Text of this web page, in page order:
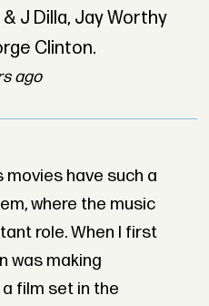
J Dilla, Jay Worthy
Clinton.
ago
movies have such a
where the music
role. When I first
was making
film set in the